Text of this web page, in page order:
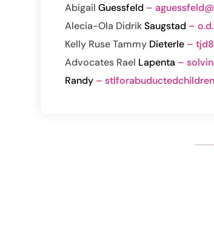
AbigailGuessfeld –
Alecia-Ola DidrikSaugstad –
Kelly RuseTammy Dieterle –
Advocates Rael Lapenta –
Randy –